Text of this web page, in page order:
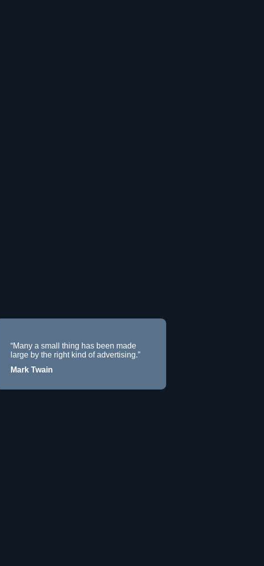
“Many a small thing has been made
large by the right kind of advertising.”
Mark Twain